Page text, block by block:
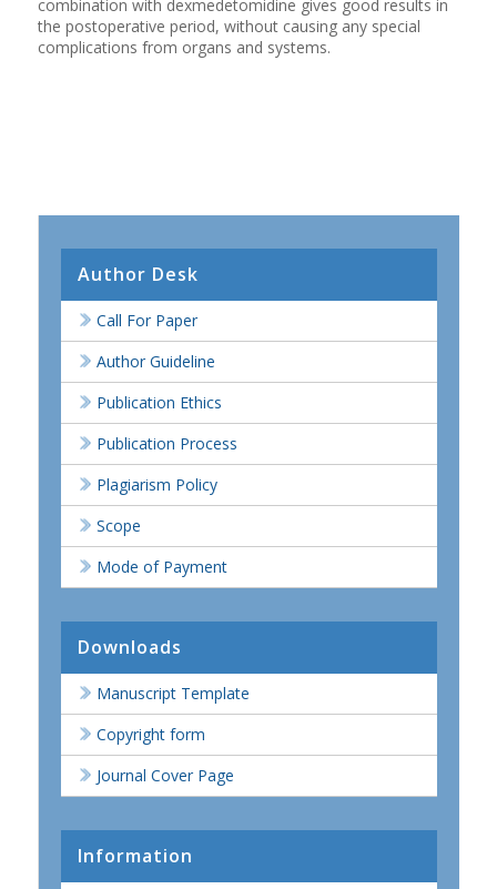
combination with dexmedetomidine gives good results in
the postoperative period, without causing any special
complications from organs and systems.
Author Desk
Call For Paper
Author Guideline
Publication Ethics
Publication Process
Plagiarism Policy
Scope
Mode of Payment
Downloads
Manuscript Template
Copyright form
Journal Cover Page
Information